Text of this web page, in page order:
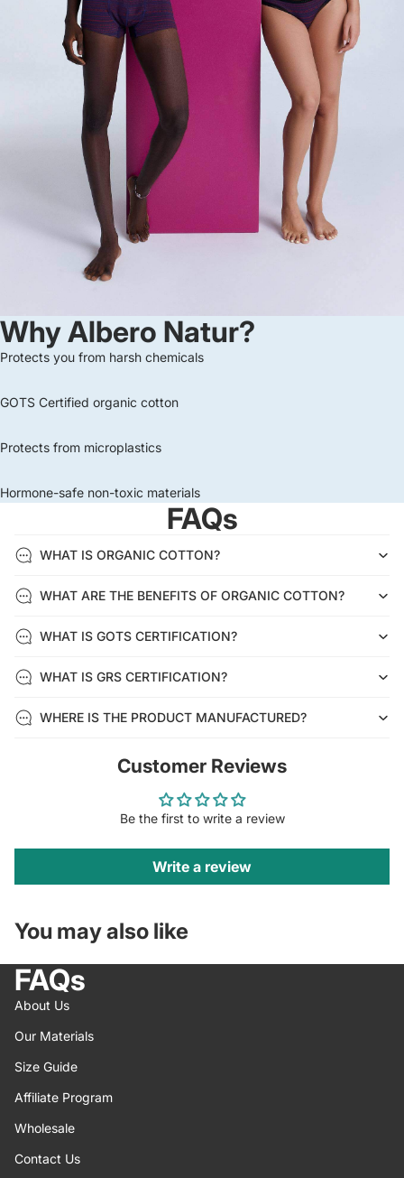
Why Albero Natur?
Protects you from harsh chemicals
GOTS Certified organic cotton
Protects from microplastics
Hormone-safe non-toxic materials
FAQs
WHAT IS ORGANIC COTTON?
WHAT ARE THE BENEFITS OF ORGANIC COTTON?
WHAT IS GOTS CERTIFICATION?
WHAT IS GRS CERTIFICATION?
WHERE IS THE PRODUCT MANUFACTURED?
Customer Reviews
Be the first to write a review
Write a review
You may also like
FAQs
About Us
Our Materials
Size Guide
Affiliate Program
Wholesale
Contact Us